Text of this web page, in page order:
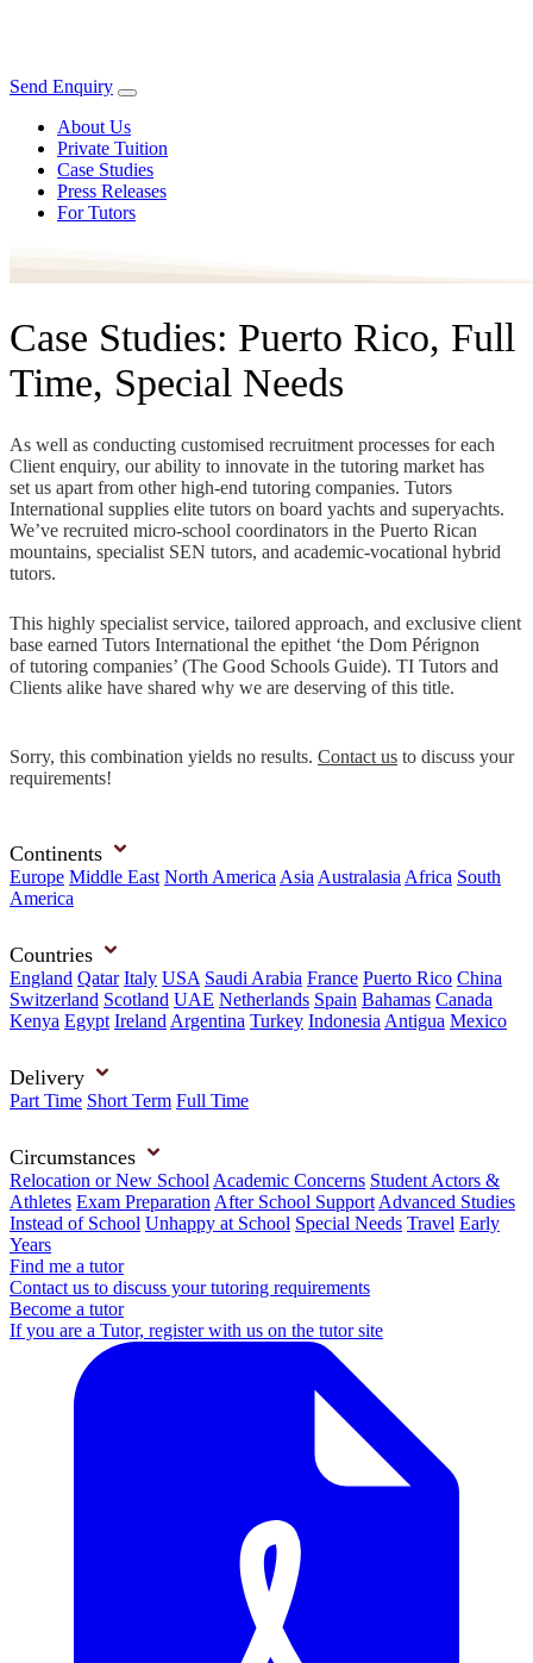
Send Enquiry
About Us
Private Tuition
Case Studies
Press Releases
For Tutors
Case Studies: Puerto Rico, Full
Time, Special Needs
As well as conducting customised recruitment processes for each
Client enquiry, our ability to innovate in the tutoring market has
set us apart from other high-end tutoring companies. Tutors
International supplies elite tutors on board yachts and superyachts.
We’ve recruited micro-school coordinators in the Puerto Rican
mountains, specialist SEN tutors, and academic-vocational hybrid
tutors.
This highly specialist service, tailored approach, and exclusive client
base earned Tutors International the epithet ‘the Dom Pérignon
of tutoring companies’ (The Good Schools Guide). TI Tutors and
Clients alike have shared why we are deserving of this title.
Sorry, this combination yields no results. Contact us to discuss your
requirements!
Continents
Europe Middle East North America Asia Australasia Africa South
America
Countries
England Qatar Italy USA Saudi Arabia France Puerto Rico China
Switzerland Scotland UAE Netherlands Spain Bahamas Canada
Kenya Egypt Ireland Argentina Turkey Indonesia Antigua Mexico
Delivery
Part Time Short Term Full Time
Circumstances
Relocation or New School Academic Concerns Student Actors &
Athletes Exam Preparation After School Support Advanced Studies
Instead of School Unhappy at School Special Needs Travel Early
Years
Find me a tutor
Contact us to discuss your tutoring requirements
Become a tutor
If you are a Tutor, register with us on the tutor site